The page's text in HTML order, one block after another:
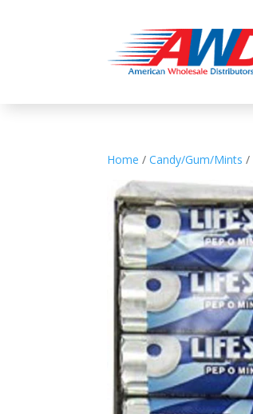
Home /Candy/Gum/Mints /